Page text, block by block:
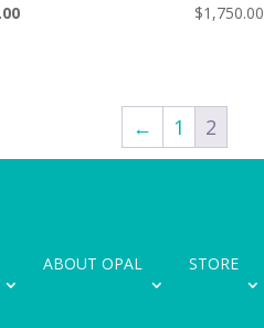
Current
$1,750.00
← 1 2
ABOUT OPAL STORE